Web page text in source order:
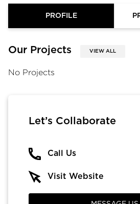
PROFILE
Our Projects VIEW ALL
No Projects
Let’s Collaborate
Call Us
Visit Website